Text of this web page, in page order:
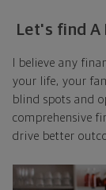
Let's find
I believe any
your life, your
blind spots and
comprehensive
drive better